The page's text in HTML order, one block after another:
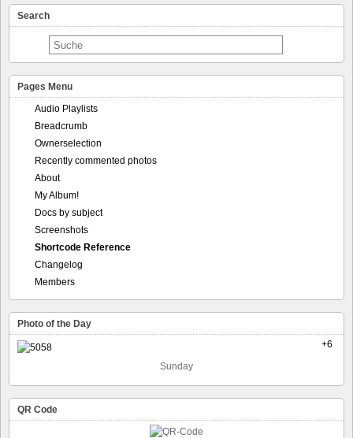
Search
Pages Menu
Audio Playlists
Breadcrumb
Ownerselection
Recently commented photos
About
My Album!
Docs by subject
Screenshots
Shortcode Reference
Changelog
Members
Photo of the Day
+6
Sunday
QR Code